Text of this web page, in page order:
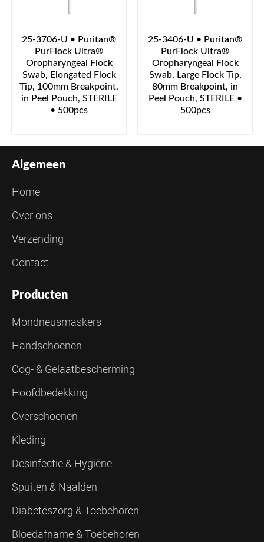
25-3706-U • Puritan®
PurFlock Ultra®
Oropharyngeal Flock
Swab, Elongated Flock
Tip, 100mm Breakpoint,
in Peel Pouch, STERILE
• 500pcs
25-3406-U • Puritan®
PurFlock Ultra®
Oropharyngeal Flock
Swab, Large Flock Tip,
80mm Breakpoint, in
Peel Pouch, STERILE •
500pcs
Algemeen
Home
Over ons
Verzending
Contact
Producten
Mondneusmaskers
Handschoenen
Oog- & Gelaatbescherming
Hoofdbedekking
Overschoenen
Kleding
Desinfectie & Hygiëne
Spuiten & Naalden
Diabeteszorg & Toebehoren
Bloedafname & Toebehoren